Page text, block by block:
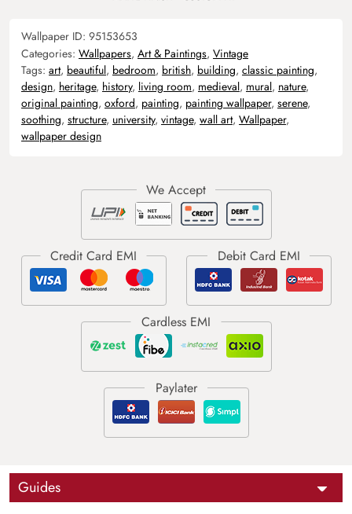
Wallpaper ID: 95153653
Categories: Wallpapers, Art & Paintings, Vintage
Tags: art, beautiful, bedroom, british, building, classic painting,
design, heritage, history, living room, medieval, mural, nature,
original painting, oxford, painting, painting wallpaper, serene,
soothing, structure, university, vintage, wall art, Wallpaper,
wallpaper design
Guides